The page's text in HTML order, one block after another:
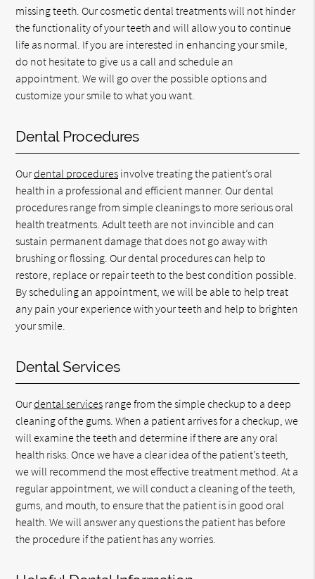
missing teeth. Our cosmetic dental treatments will not hinder
the functionality of your teeth and will allow you to continue
life as normal. If you are interested in enhancing your smile,
do not hesitate to give us a call and schedule an
appointment. We will go over the possible options and
customize your smile to what you want.
Dental Procedures
Ourdental procedures involve treating the patient’s oral
health in a professional and efficient manner. Our dental
procedures range from simple cleanings to more serious oral
health treatments. Adult teeth are not invincible and can
sustain permanent damage that does not go away with
brushing or flossing. Our dental procedures can help to
restore, replace or repair teeth to the best condition possible.
By scheduling an appointment, we will be able to help treat
any pain your experience with your teeth and help to brighten
your smile.
Dental Services
Ourdental services range from the simple checkup to a deep
cleaning of the gums. When a patient arrives for a checkup, we
will examine the teeth and determine if there are any oral
health risks. Once we have a clear idea of the patient’s teeth,
we will recommend the most effective treatment method. At a
regular appointment, we will conduct a cleaning of the teeth,
gums, and mouth, to ensure that the patient is in good oral
health. We will answer any questions the patient has before
the procedure if the patient has any worries.